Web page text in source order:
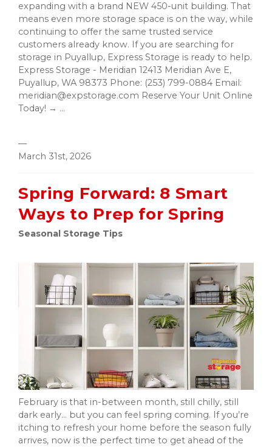
expanding with a brand NEW 450-unit building. That
means even more storage space is on the way, while
continuing to offer the same trusted service
customers already know. If you are searching for
storage in Puyallup, Express Storage is ready to help.
Express Storage - Meridian 12413 Meridian Ave E,
Puyallup, WA 98373 Phone: (253) 799-0884 Email:
meridian@expstorage.com Reserve Your Unit Online
Today! → ...
—
March 31st, 2026
Spring Forward: 8 Smart
Ways to Prep for Spring
Seasonal Storage Tips
February is that in-between month, still chilly, still
dark early… but you can feel spring coming. If you’re
itching to refresh your home before the season fully
arrives, now is the perfect time to get ahead of the